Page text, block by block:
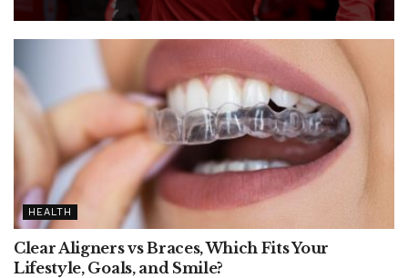
HEALTH
Clear Aligners vs Braces, Which Fits Your
Lifestyle, Goals, and Smile?